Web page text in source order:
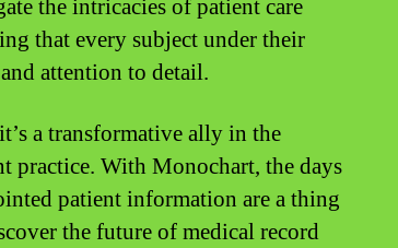
the intricacies of patient care
that every subject under their
attention to detail.
a transformative ally in the
practice. With Monochart, the days
patient information are a thing
the future of medical record